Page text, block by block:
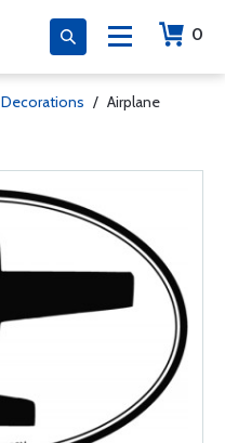
0
Decorations / Airplane